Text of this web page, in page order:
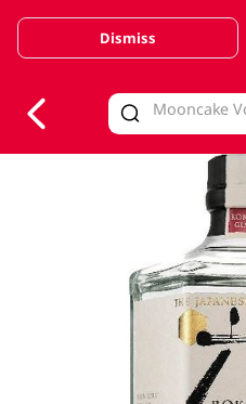
Valid Until 30 June 2026
Dismiss